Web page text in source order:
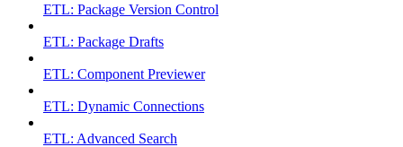
ETL: Package Version Control
ETL: Package Drafts
ETL: Component Previewer
ETL: Dynamic Connections
ETL: Advanced Search